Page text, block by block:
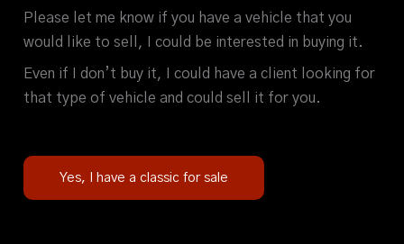
Please let me know if you have a vehicle that you
would like to sell, I could be interested in buying it.
Even if I don’t buy it, I could have a client looking for
that type of vehicle and could sell it for you.
Yes, I have a classic for sale